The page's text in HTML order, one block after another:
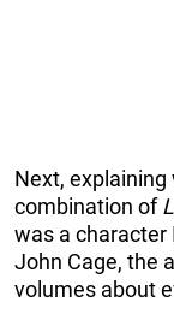
Next, explaining
combination of
was a character
John Cage, the
volumes about